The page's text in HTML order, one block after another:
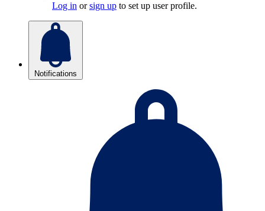
Log in orsign up to set up user profile.
Notifications